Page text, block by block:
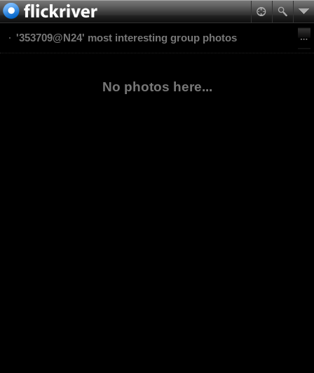
'353709@N24' most interesting group photos
No photos here...